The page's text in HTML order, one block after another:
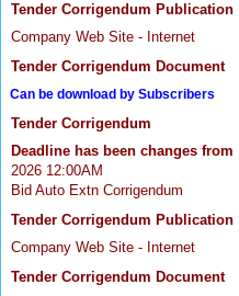
Tender Corrigendum Publication
Company Web Site - Internet
Tender Corrigendum Document
Can be download by Subscribers
Tender Corrigendum
Deadline has been changes from
2026 12:00AM
Bid Auto Extn Corrigendum
Tender Corrigendum Publication
Company Web Site - Internet
Tender Corrigendum Document